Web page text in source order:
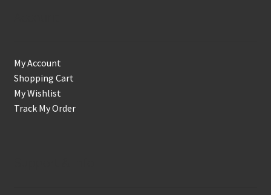
My Account
Shopping Cart
My Wishlist
Track My Order